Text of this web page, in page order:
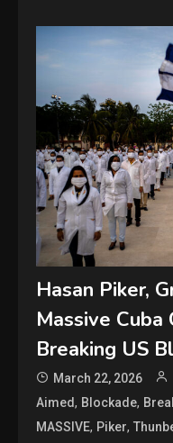
Hasan Piker,
Massive
Breaking US
March 22, 2026
Aimed, Blockade,
MASSIVE, Piker,